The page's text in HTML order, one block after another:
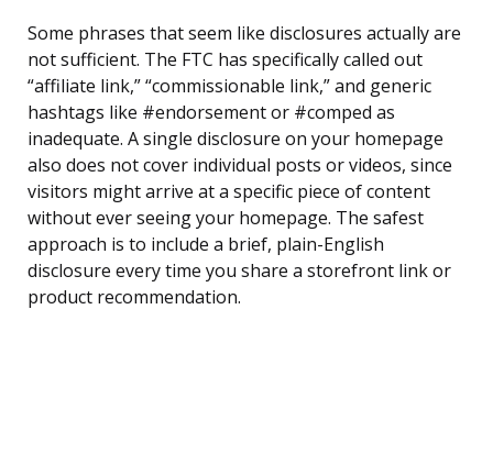
Some phrases that seem like disclosures actually are
not sufficient. The FTC has specifically called out
“affiliate link,” “commissionable link,” and generic
hashtags like #endorsement or #comped as
inadequate. A single disclosure on your homepage
also does not cover individual posts or videos, since
visitors might arrive at a specific piece of content
without ever seeing your homepage. The safest
approach is to include a brief, plain-English
disclosure every time you share a storefront link or
product recommendation.